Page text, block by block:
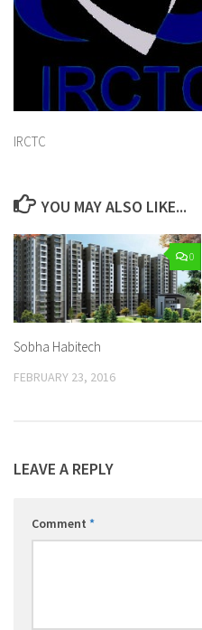
IRCTC
YOU MAY ALSO LIKE...
0
Sobha Habitech
FEBRUARY 23, 2016
LEAVE A REPLY
Comment *